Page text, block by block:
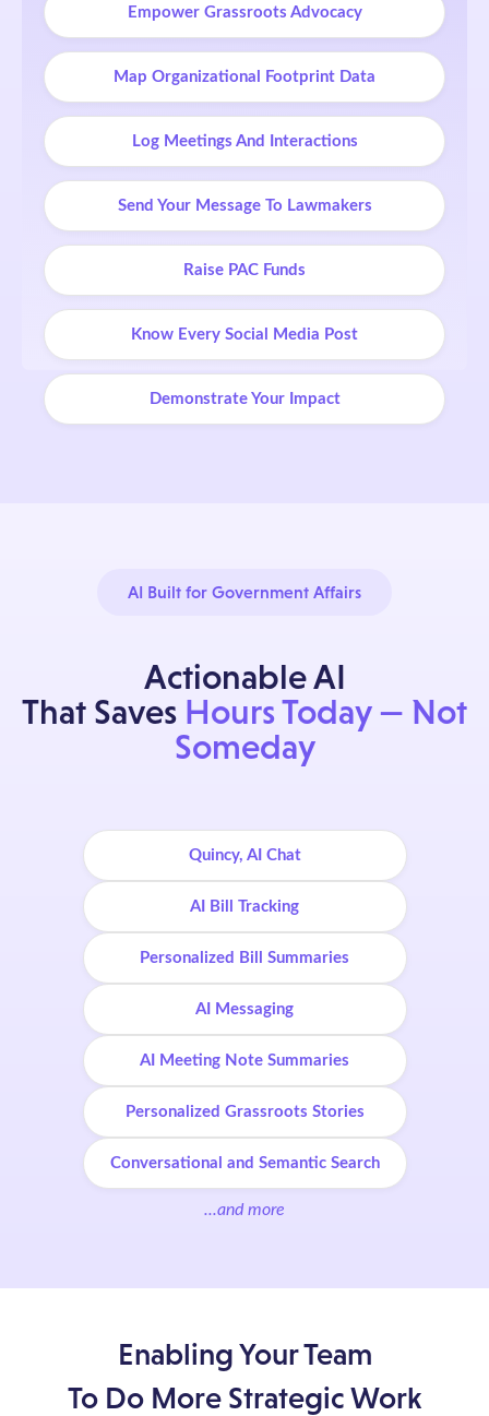
Empower Grassroots Advocacy
Map Organizational Footprint Data
Log Meetings And Interactions
Send Your Message To Lawmakers
Raise PAC Funds
Know Every Social Media Post
Demonstrate Your Impact
AI Built for Government Affairs
Actionable AI
That Saves Hours Today — Not
Someday
Quincy, AI Chat
AI Bill Tracking
Personalized Bill Summaries
AI Messaging
AI Meeting Note Summaries
Personalized Grassroots Stories
Conversational and Semantic Search
...and more
Enabling Your Team
To Do More Strategic Work